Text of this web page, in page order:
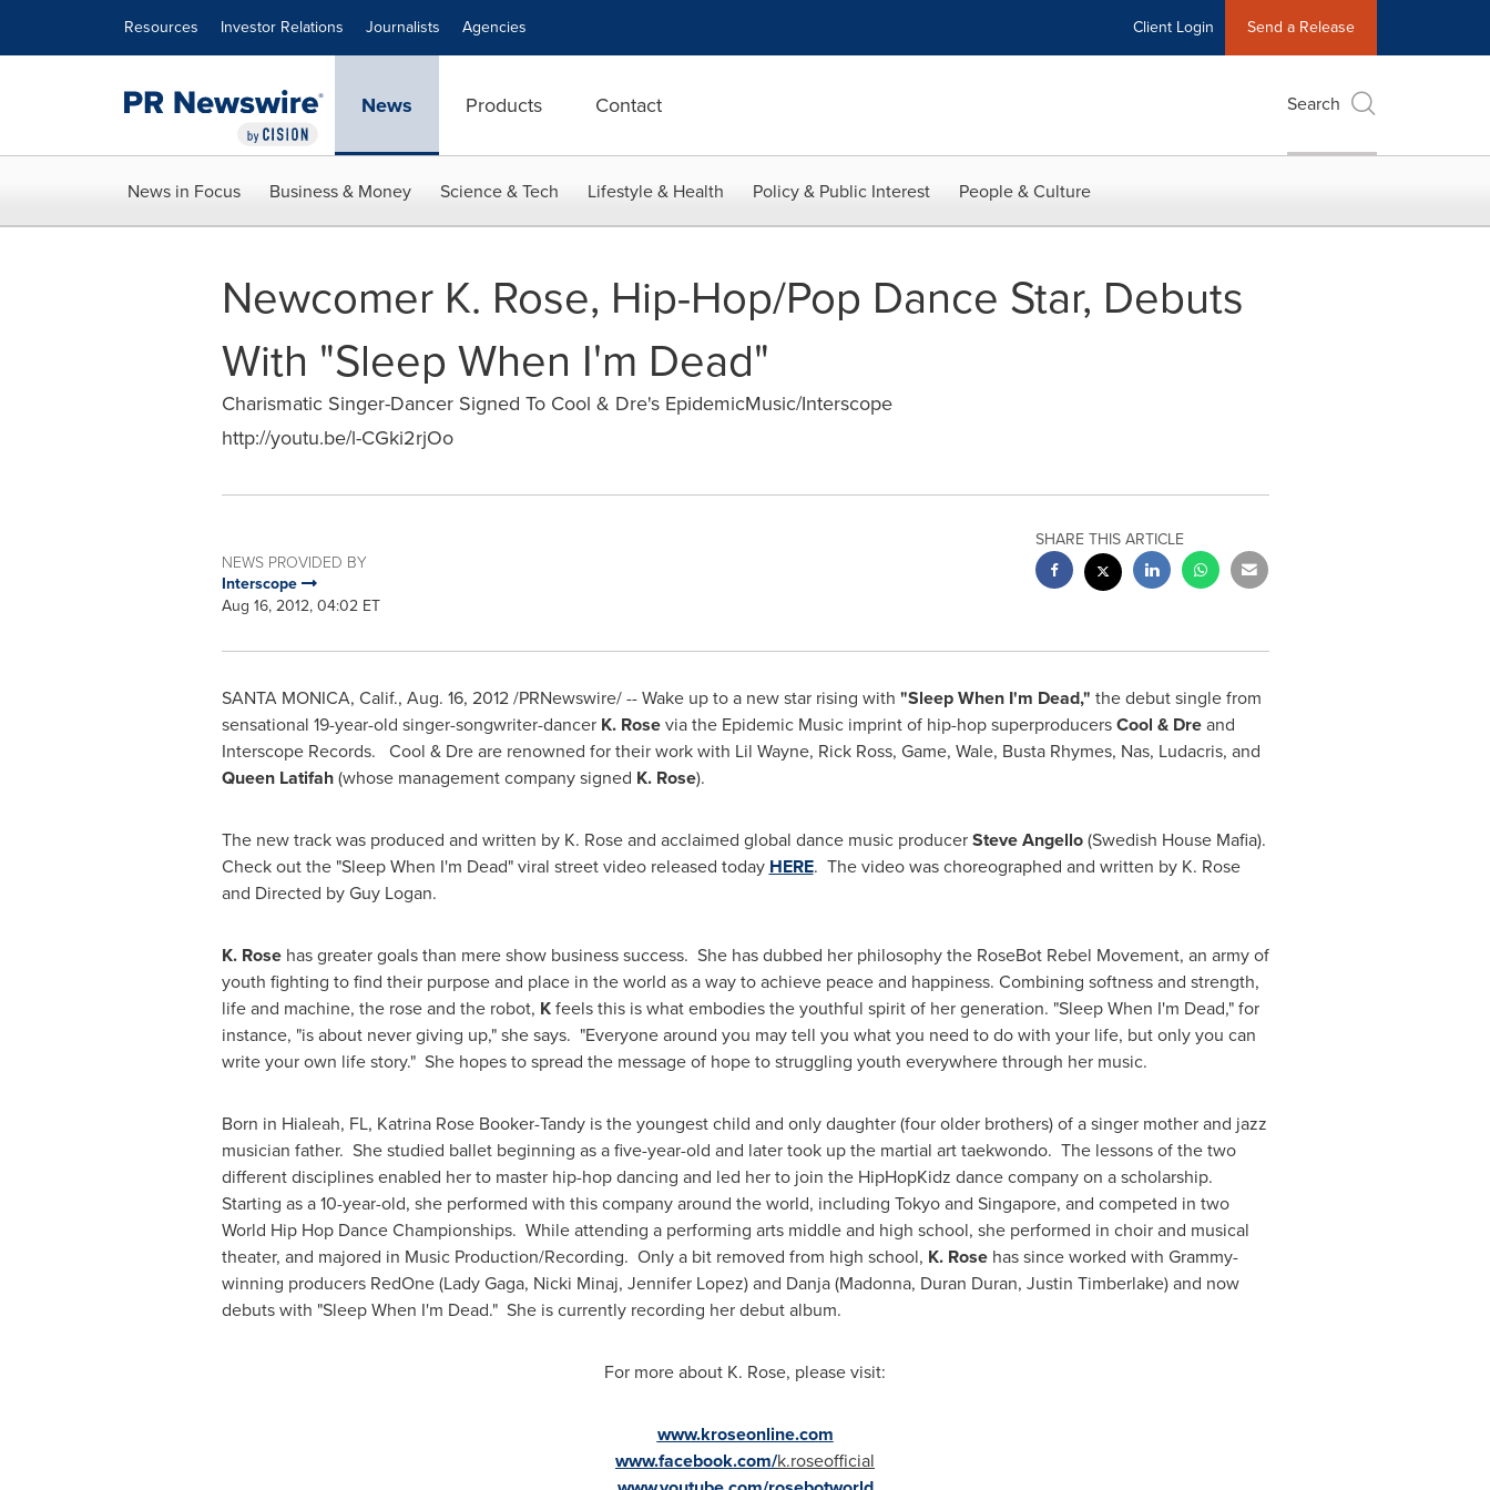
Resources Investor Relations Journalists Agencies Client Login Send a Release
News Products Contact Search
News in Focus Business & Money Science & Tech Lifestyle & Health Policy & Public Interest People & Culture
Newcomer K. Rose, Hip-Hop/Pop Dance Star, Debuts
With "Sleep When I'm Dead"
Charismatic Singer-Dancer Signed To Cool & Dre's EpidemicMusic/Interscope
http://youtu.be/l-CGki2rjOo
NEWS PROVIDED BY
Interscope
Aug 16, 2012, 04:02 ET
SHARE THIS ARTICLE
SANTA MONICA, Calif., Aug. 16, 2012/PRNewswire/ -- Wake up to a new star rising with "Sleep When I'm Dead," the debut single from
sensational 19-year-old singer-songwriter-dancer K. Rosevia the Epidemic Music imprint of hip-hop superproducersCool & Dreand
Interscope Records. Cool & Dre are renowned for their work with Lil Wayne, Rick Ross, Game, Wale, Busta Rhymes, Nas, Ludacris, and
Queen Latifah(whose management company signed K. Rose).
The new track was produced and written by K. Rose and acclaimed global dance music producerSteve Angello(Swedish House Mafia).
Check out the "Sleep When I'm Dead" viral street video released today HERE. The video was choreographed and written by K. Rose
and Directed byGuy Logan.
K. Rosehas greater goals than mere show business success. She has dubbed her philosophy the RoseBot Rebel Movement, an army of
youth fighting to find their purpose and place in the world as a way to achieve peace and happiness. Combining softness and strength,
life and machine, the rose and the robot, Kfeels this is what embodies the youthful spirit of her generation. "Sleep When I'm Dead," for
instance, "is about never giving up," she says. "Everyone around you may tell you what you need to do with your life, but only you can
write your own life story." She hopes to spread the message of hope to struggling youth everywhere through her music.
Born in Hialeah, FL, Katrina Rose Booker-Tandyis the youngest child and only daughter (four older brothers) of a singer mother and jazz
musician father. She studied ballet beginning as a five-year-old and later took up the martial art taekwondo. The lessons of the two
different disciplines enabled her to master hip-hop dancing and led her to join the HipHopKidz dance company on a scholarship.
Starting as a 10-year-old, she performed with this company around the world, including Tokyoand Singapore, and competed in two
World Hip Hop Dance Championships. While attending a performing arts middle and high school, she performed in choir and musical
theater, and majored in Music Production/Recording. Only a bit removed from high school, K. Rosehas since worked with Grammy-
winning producers RedOne (Lady Gaga, Nicki Minaj, Jennifer Lopez) and Danja (Madonna, Duran Duran, Justin Timberlake) and now
debuts with "Sleep When I'm Dead." She is currently recording her debut album.
For more about K. Rose, please visit:
www.kroseonline.com
www.facebook.com/k.roseofficial